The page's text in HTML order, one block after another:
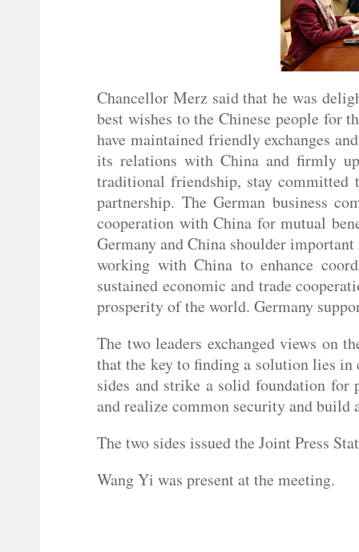
Chancellor Merz said that he was
best wishes to the Chinese people for
have maintained friendly exchanges
its relations with China and firmly
traditional friendship, stay committed
partnership. The German business
cooperation with China for mutual
Germany and China shoulder
working with China to enhance
sustained economic and trade
prosperity of the world. Germany
The two leaders exchanged views on
that the key to finding a solution lies
sides and strike a solid foundation for
and realize common security and
The two sides issued the Joint Press
Wang Yi was present at the meeting.